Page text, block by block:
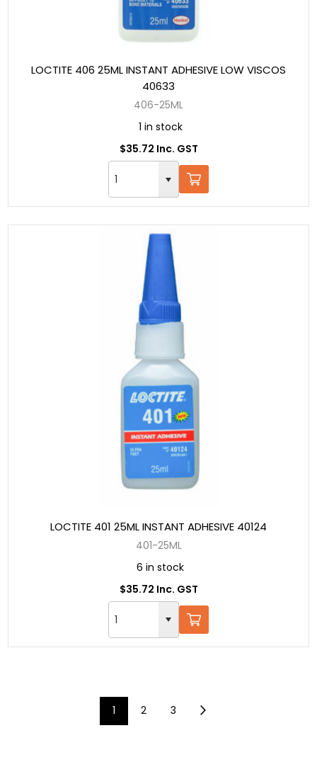
LOCTITE 406 25ML INSTANT ADHESIVE LOW VISCOS
40633
406-25ML
1 in stock
$35.72 Inc. GST
LOCTITE 401 25ML INSTANT ADHESIVE 40124
401-25ML
6 in stock
$35.72 Inc. GST
1 2 3